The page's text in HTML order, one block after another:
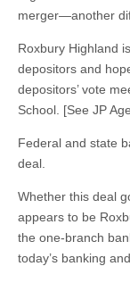
merger—another
Roxbury Highland
depositors and
depositors’ vote
School. [See JP
Federal and state
deal.
Whether this deal
appears to be
the one-branch
today’s banking